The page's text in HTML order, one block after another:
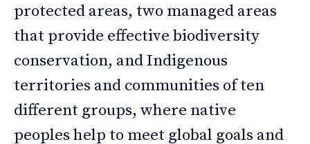
protected areas, two managed areas
that provide effective biodiversity
conservation, and Indigenous
territories and communities of ten
different groups, where native
peoples help to meet global goals and